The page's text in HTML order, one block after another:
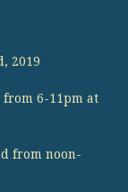
2019
from 6-11pm at
from noon-